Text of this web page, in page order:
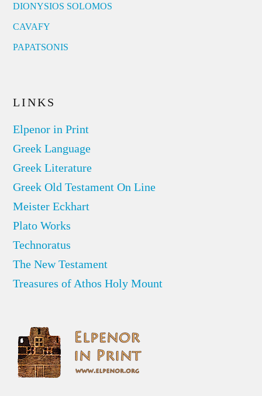
DIONYSIOS SOLOMOS
CAVAFY
PAPATSONIS
LINKS
Elpenor in Print
Greek Language
Greek Literature
Greek Old Testament On Line
Meister Eckhart
Plato Works
Technoratus
The New Testament
Treasures of Athos Holy Mount